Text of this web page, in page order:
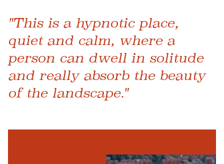
"This is a hypnotic place,
quiet and calm, where a
person can dwell in solitude
and really absorb the beauty
of the landscape."